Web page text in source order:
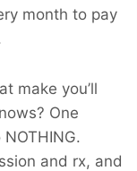
month to pay
make you’ll
One
and rx, and